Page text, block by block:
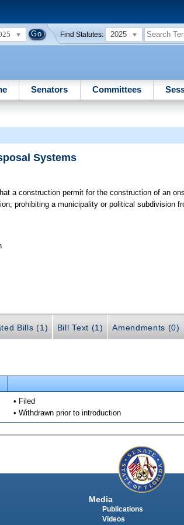
Find Statutes: 2025
Senators Committees
Systems
a construction permit for the construction of an
prohibiting a municipality or political subdivision
Bills (1) Bill Text (1) Amendments (0)
• Filed
• Withdrawn prior to introduction
Media
Publications
Videos